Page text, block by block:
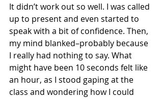
It didn’t work out so well. I was called
up to present and even started to
speak with a bit of confidence. Then,
my mind blanked–probably because
I really had nothing to say. What
might have been 10 seconds felt like
an hour, as I stood gaping at the
class and wondering how I could